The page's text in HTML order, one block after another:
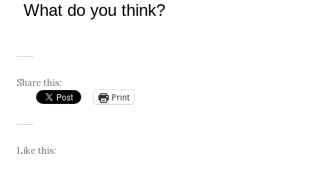
What do you think?
Share this:
Print
Like this: